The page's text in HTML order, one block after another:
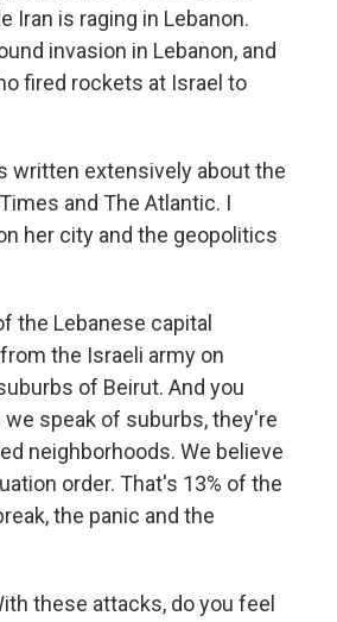
Iran is raging in Lebanon.
invasion in Lebanon, and
fired rockets at Israel to
written extensively about the
and The Atlantic. I
her city and the geopolitics
the Lebanese capital
the Israeli army on
of Beirut. And you
we speak of suburbs, they're
neighborhoods. We believe
order. That's 13% of the
the panic and the
these attacks, do you feel